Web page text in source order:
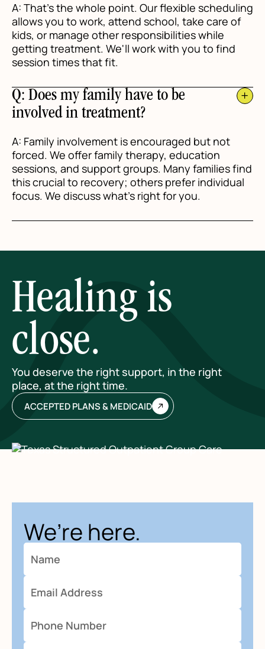
A: That's the whole point. Our flexible scheduling
allows you to work, attend school, take care of
kids, or manage other responsibilities while
getting treatment. We'll work with you to find
session times that fit.
Q: Does my family have to be
involved in treatment?
A: Family involvement is encouraged but not
forced. We offer family therapy, education
sessions, and support groups. Many families find
this crucial to recovery; others prefer individual
focus. We discuss what's right for you.
Healing is
close.
You deserve the right support, in the right
place, at the right time.
ACCEPTED PLANS & MEDICAID
We’re here.